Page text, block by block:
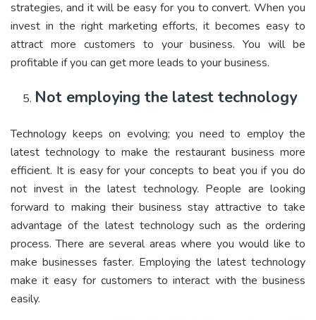
strategies, and it will be easy for you to convert. When you
invest in the right marketing efforts, it becomes easy to
attract more customers to your business. You will be
profitable if you can get more leads to your business.
Not employing the latest technology
Technology keeps on evolving; you need to employ the
latest technology to make the restaurant business more
efficient. It is easy for your concepts to beat you if you do
not invest in the latest technology. People are looking
forward to making their business stay attractive to take
advantage of the latest technology such as the ordering
process. There are several areas where you would like to
make businesses faster. Employing the latest technology
make it easy for customers to interact with the business
easily.